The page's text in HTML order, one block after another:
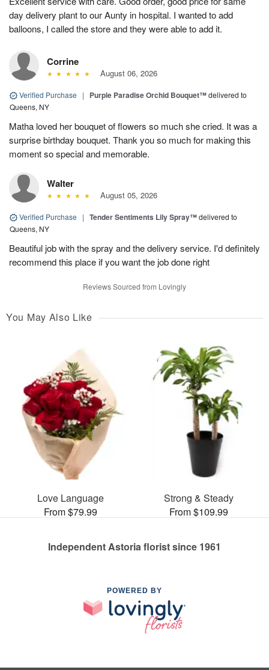
day delivery plant to our Aunty in hospital. I wanted to add
balloons, I called the store and they were able to add it.
Corrine
August 06, 2026
Verified Purchase | Purple Paradise Orchid Bouquet™delivered to
Queens, NY
Matha loved her bouquet of flowers so much she cried. It was a
surprise birthday bouquet. Thank you so much for making this
moment so special and memorable.
Walter
August 05, 2026
Verified Purchase | Tender Sentiments Lily Spray™delivered to
Queens, NY
Beautiful job with the spray and the delivery service. I'd definitely
recommend this place if you want the job done right
Reviews Sourced from Lovingly
You May Also Like
Love Language
From $79.99
Strong & Steady
From $109.99
Independent Astoria florist since 1961
POWERED BY